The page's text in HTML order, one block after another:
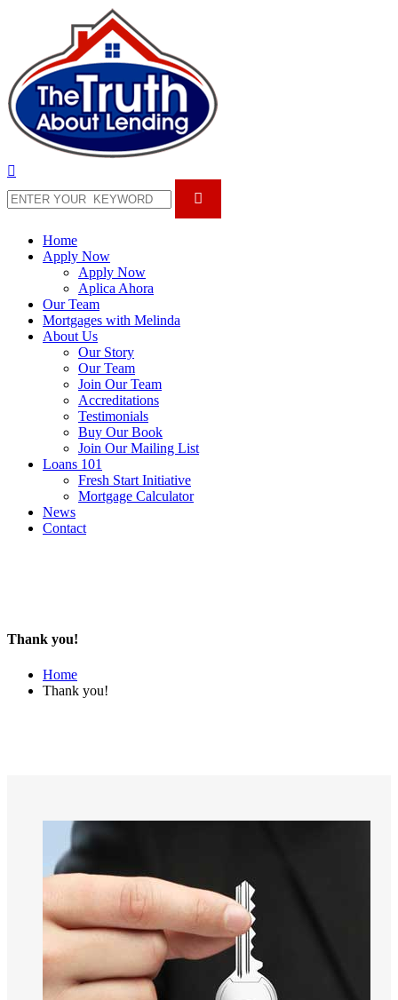
Home
Apply Now
Apply Now
Aplica Ahora
Our Team
Mortgages with Melinda
About Us
Our Story
Our Team
Join Our Team
Accreditations
Testimonials
Buy Our Book
Join Our Mailing List
Loans 101
Fresh Start Initiative
Mortgage Calculator
News
Contact
Thank you!
Home
Thank you!